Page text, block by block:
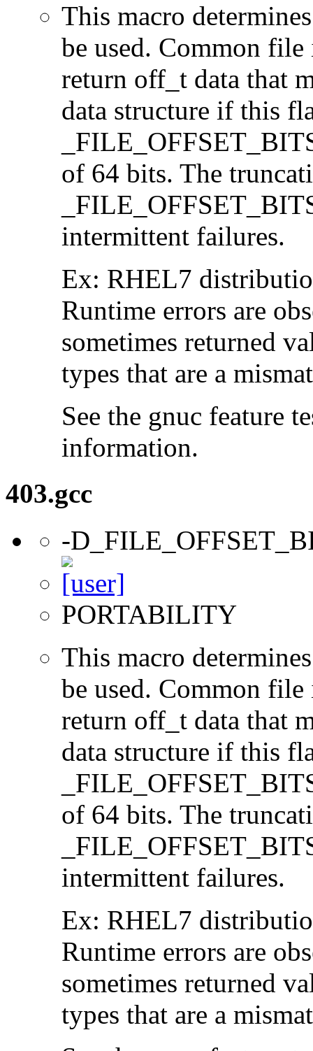
This macro
be used. Common
return off_t data that
data structure if this
of 64 bits. The
intermittent failures.
Ex: RHEL7
Runtime errors are
sometimes returned
types that are a
See the gnuc feature
information.
403.gcc
-
PORTABILITY
This macro
be used. Common
return off_t data that
data structure if this
of 64 bits. The
intermittent failures.
Ex: RHEL7
Runtime errors are
sometimes returned
types that are a